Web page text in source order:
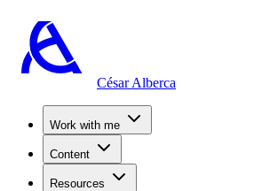
César Alberca
Work with me
Content
Resources